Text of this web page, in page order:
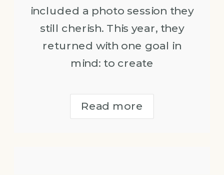
included a photo session they
still cherish. This year, they
returned with one goal in
mind: to create
Read more